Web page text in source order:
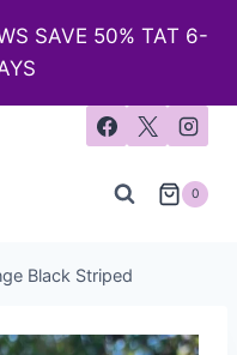
SAVE 50% TAT 6-
0
Black Striped